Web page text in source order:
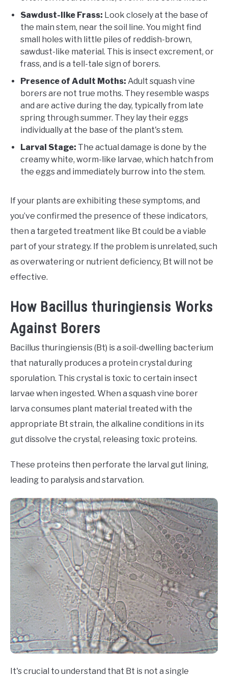
Sawdust-like Frass: Look closely at the base of
the main stem, near the soil line. You might find
small holes with little piles of reddish-brown,
sawdust-like material. This is insect excrement, or
frass, and is a tell-tale sign of borers.
Presence of Adult Moths: Adult squash vine
borers are not true moths. They resemble wasps
and are active during the day, typically from late
spring through summer. They lay their eggs
individually at the base of the plant's stem.
Larval Stage: The actual damage is done by the
creamy white, worm-like larvae, which hatch from
the eggs and immediately burrow into the stem.
If your plants are exhibiting these symptoms, and
you’ve confirmed the presence of these indicators,
then a targeted treatment like Bt could be a viable
part of your strategy. If the problem is unrelated, such
as overwatering or nutrient deficiency, Bt will not be
effective.
How Bacillus thuringiensis Works
Against Borers
Bacillus thuringiensis (Bt) is a soil-dwelling bacterium
that naturally produces a protein crystal during
sporulation. This crystal is toxic to certain insect
larvae when ingested. When a squash vine borer
larva consumes plant material treated with the
appropriate Bt strain, the alkaline conditions in its
gut dissolve the crystal, releasing toxic proteins.
These proteins then perforate the larval gut lining,
leading to paralysis and starvation.
It's crucial to understand that Bt is not a single